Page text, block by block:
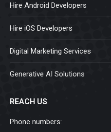
Hire Android Developers
Hire iOS Developers
Digital Marketing Services
Generative AI Solutions
REACH US
Phone numbers: